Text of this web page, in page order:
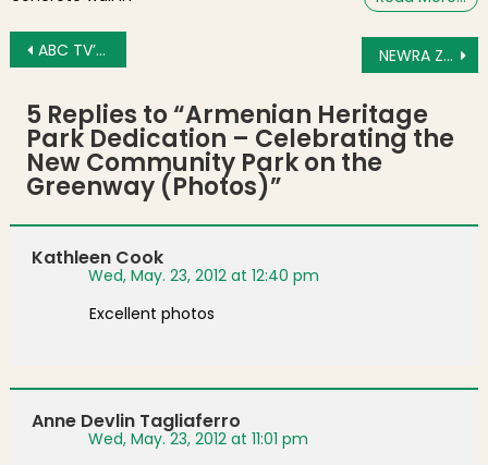
Post navigation
ABC TV’s “The Chew” Visits the North End (Video) NEWRA Zoning, Licensing and Construction Committee Meeting Agenda for May 29, 2012
5 Replies to “Armenian Heritage
Park Dedication – Celebrating the
New Community Park on the
Greenway (Photos)”
Kathleen Cook
Wed, May. 23, 2012 at 12:40 pm
Excellent photos
Anne Devlin Tagliaferro
Wed, May. 23, 2012 at 11:01 pm